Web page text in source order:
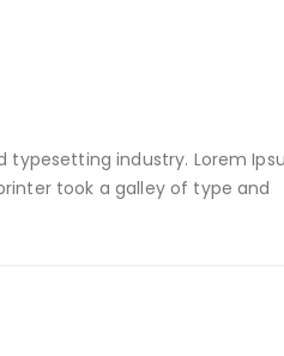
industry. Lorem
took a galley of type and